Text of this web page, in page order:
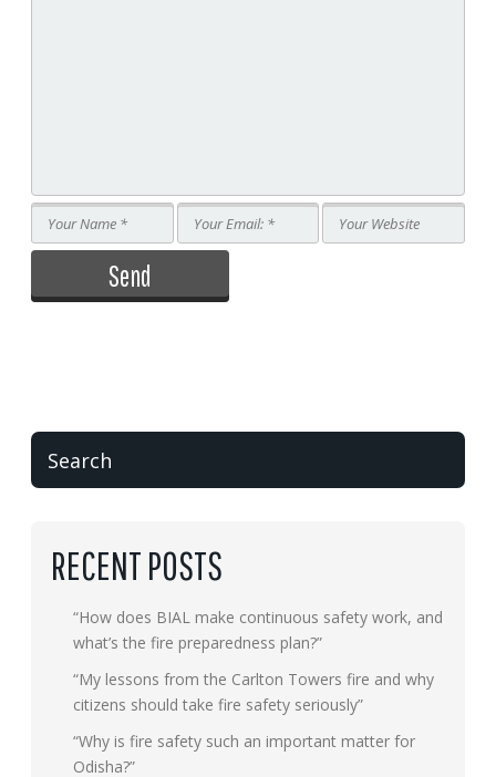
RECENT POSTS
“How does BIAL make continuous safety work, and
what’s the fire preparedness plan?”
“My lessons from the Carlton Towers fire and why
citizens should take fire safety seriously”
“Why is fire safety such an important matter for
Odisha?”